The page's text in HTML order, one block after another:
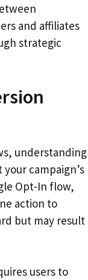
and affiliates
strategic
understanding
campaign’s
Opt-In flow,
action to
but may result
users to